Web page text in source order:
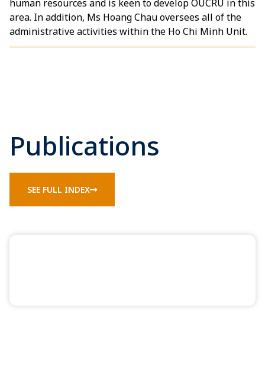
human resources and is keen to develop OUCRU in this
area. In addition, Ms Hoang Chau oversees all of the
administrative activities within the Ho Chi Minh Unit.
Publications
SEE FULL INDEX